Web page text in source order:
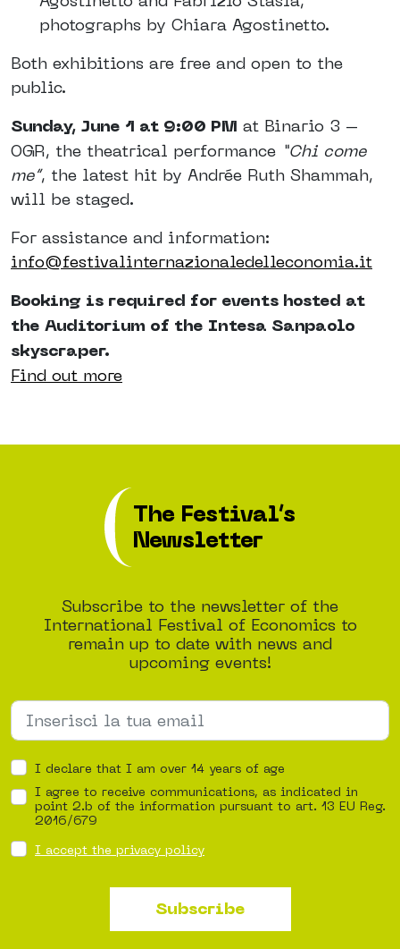
photographs by Chiara Agostinetto.
Both exhibitions are free and open to the
public.
Sunday, June 1 at 9:00 PM at Binario 3 –
OGR, the theatrical performance “Chi come
me”, the latest hit by Andrée Ruth Shammah,
will be staged.
For assistance and information:
info@festivalinternazionaledelleconomia.it
Booking is required for events hosted at
the Auditorium of the Intesa Sanpaolo
skyscraper.
Find out more
The Festival’s
Newsletter
Subscribe to the newsletter of the
International Festival of Economics to
remain up to date with news and
upcoming events!
I declare that I am over 14 years of age
I agree to receive communications, as indicated in
point 2.b of the information pursuant to art. 13 EU Reg.
2016/679
I accept the privacy policy
Subscribe